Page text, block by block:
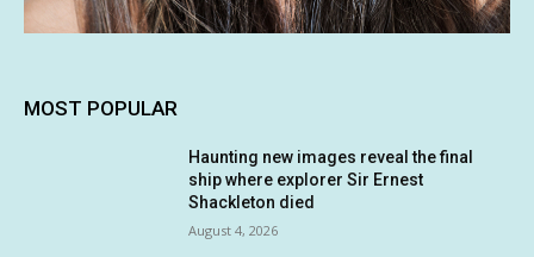
MOST POPULAR
Haunting new images reveal the final
ship where explorer Sir Ernest
Shackleton died
August 4, 2026